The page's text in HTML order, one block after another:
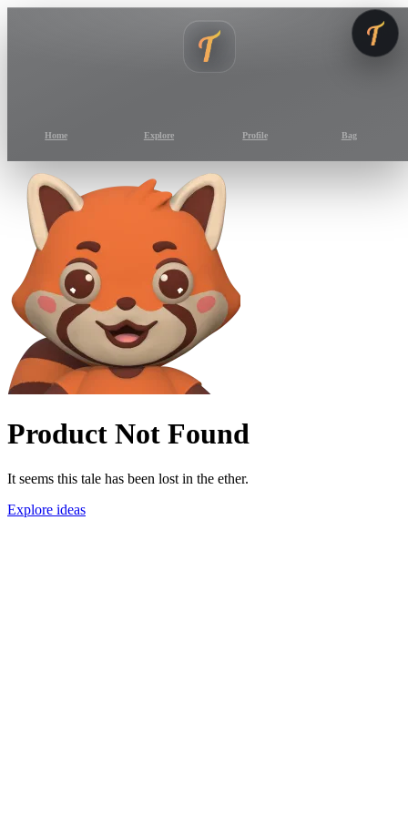
Home Explore Profile Bag
Product Not Found
It seems this tale has been lost in the ether.
Explore ideas